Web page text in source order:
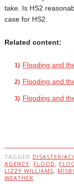
take. Is HS2
case for HS2.
Related content:
Flooding and
Flooding and
Flooding and
TAGGED DISASTER/
AGENCY, FLOOD ,
LIZZY WILLIAMS,
WEATHER